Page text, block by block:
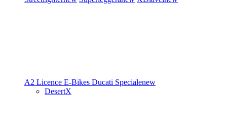
A2 Licence E-Bikes Ducati Specialenew
DesertX